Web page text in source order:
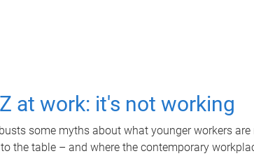
at work: it's not working
some myths about what younger workers are
the table – and where the contemporary